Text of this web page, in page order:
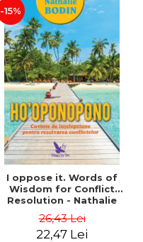
-15%
I oppose it. Words of
Wisdom for Conflict
Resolution - Nathalie
26,43 Lei
22,47 Lei